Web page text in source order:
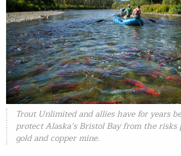
Trout Unlimited and allies have for years
protect Alaska’s Bristol Bay from the risks
gold and copper mine.